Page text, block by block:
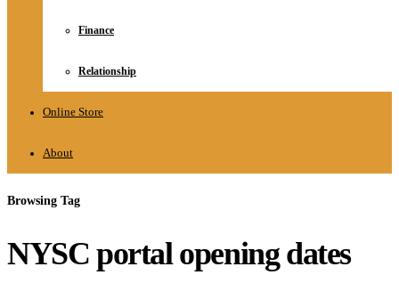
Finance
Relationship
Online Store
About
Browsing Tag
NYSC portal opening dates